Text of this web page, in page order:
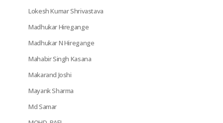
Lokesh Kumar Shrivastava
Madhukar Hiregange
Madhukar N Hiregange
Mahabir Singh Kasana
Makarand Joshi
Mayank Sharma
Md Samar